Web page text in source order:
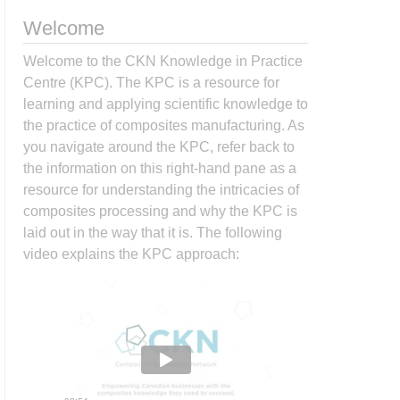
Welcome
Welcome to the CKN Knowledge in Practice
Centre (KPC). The KPC is a resource for
learning and applying scientific knowledge to
the practice of composites manufacturing. As
you navigate around the KPC, refer back to
the information on this right-hand pane as a
resource for understanding the intricacies of
composites processing and why the KPC is
laid out in the way that it is. The following
video explains the KPC approach: